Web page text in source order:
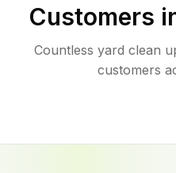
Customers
Countless yard clean
customers